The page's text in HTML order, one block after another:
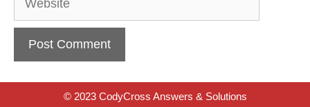
© 2023 CodyCross Answers & Solutions